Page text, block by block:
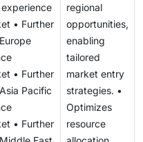
• Further
• Further
Pacific
• Further
regional
opportunities,
enabling
tailored
market entry
strategies. •
Optimizes
resource